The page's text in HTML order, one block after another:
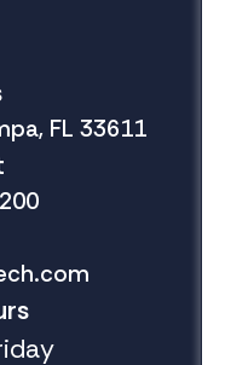
FL 33611